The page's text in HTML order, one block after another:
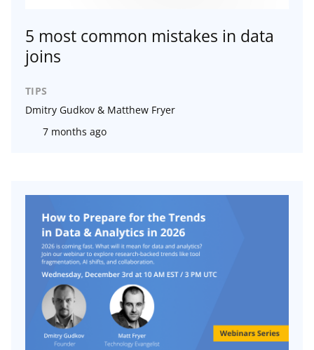
5 most common mistakes in data
joins
TIPS
Dmitry Gudkov & Matthew Fryer
7 months ago